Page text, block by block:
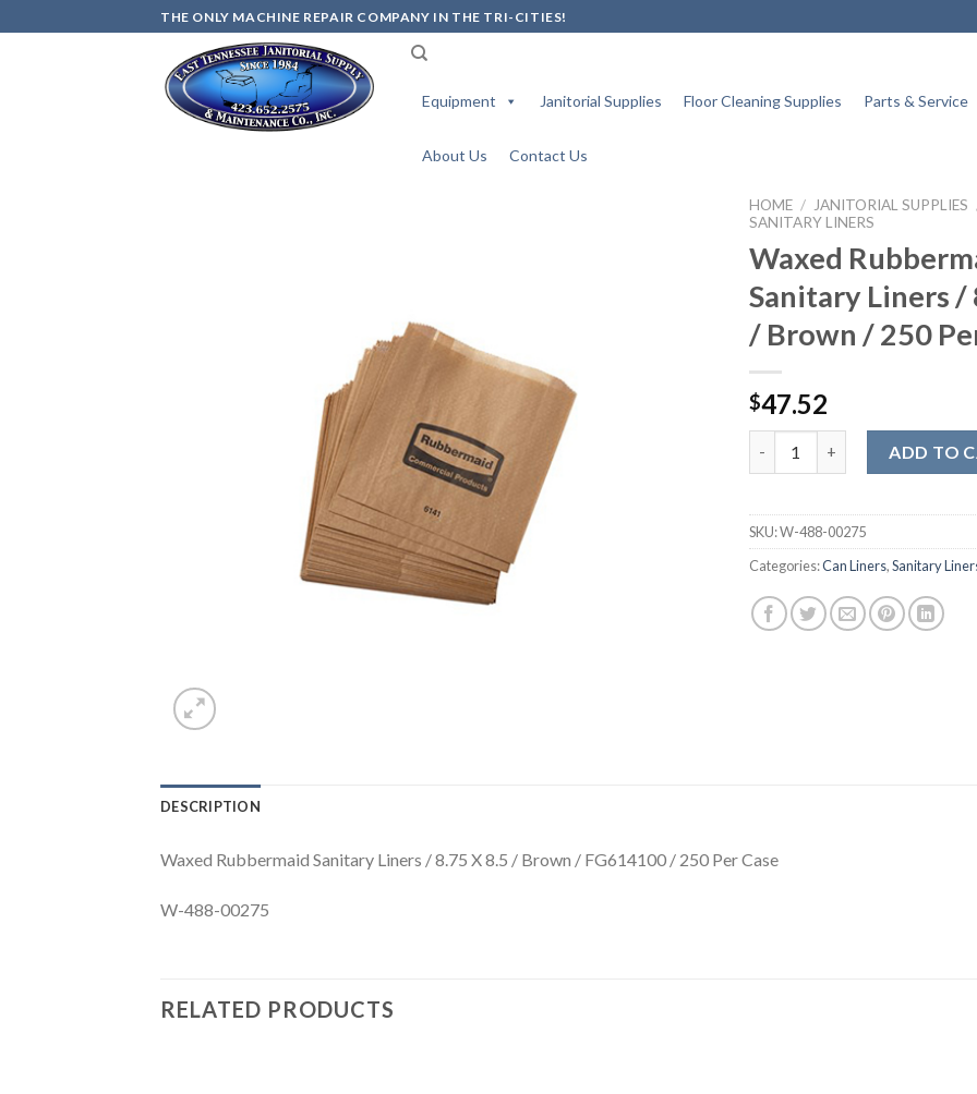
to
THE ONLY MACHINE REPAIR COMPANY IN THE TRI-CITIES!
Equipment Janitorial Supplies Floor Cleaning Supplies Parts & Service
About Us Contact Us
HOME / JANITORIAL SUPPLIES
SANITARY LINERS
Waxed
Sanitary Liners /
/ Brown / 250
$47.52
ADD TO
SKU:W-488-00275
Categories:Can Liners,Sanitary
DESCRIPTION
Waxed Rubbermaid Sanitary Liners / 8.75 X 8.5 / Brown / FG614100 / 250 Per Case
W-488-00275
RELATED PRODUCTS